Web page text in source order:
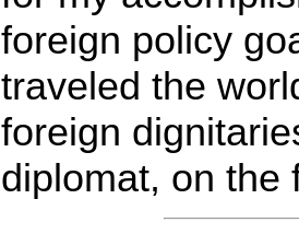
foreign policy
traveled the
foreign
diplomat, on the